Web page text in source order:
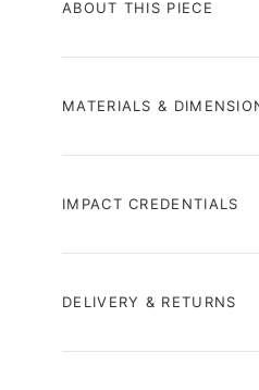
ABOUT THIS PIECE
MATERIALS &
IMPACT CREDENTIALS
DELIVERY & RETURNS